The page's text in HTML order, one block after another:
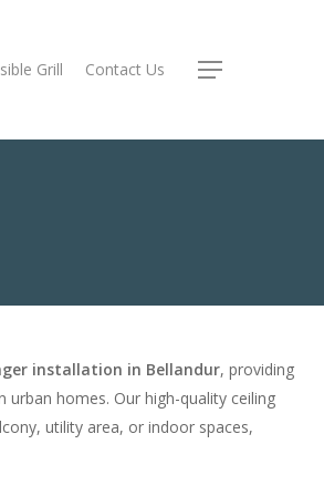
Grill Contact Us Menu
installation in Bellandur, providing
homes. Our high-quality ceiling
utility area, or indoor spaces,